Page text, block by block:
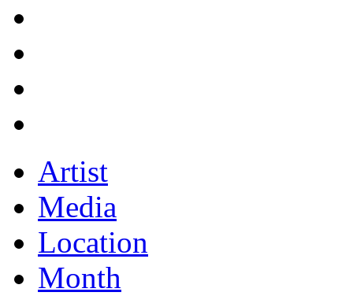
Artist
Media
Location
Month